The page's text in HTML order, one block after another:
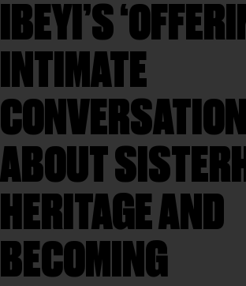
IBEYI’S
INTIMATE
CONVERSATION
ABOUT
HERITAGE AND
BECOMING